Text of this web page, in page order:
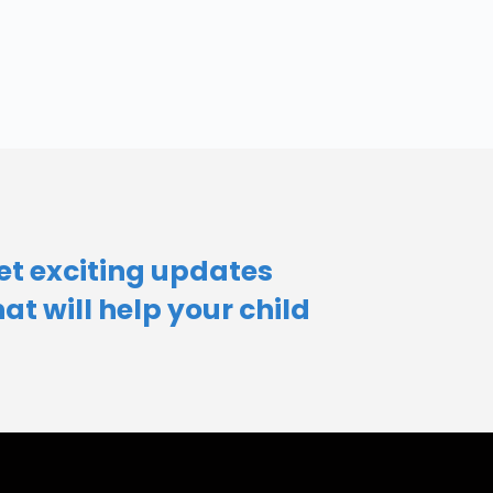
exciting updates
will help your child​